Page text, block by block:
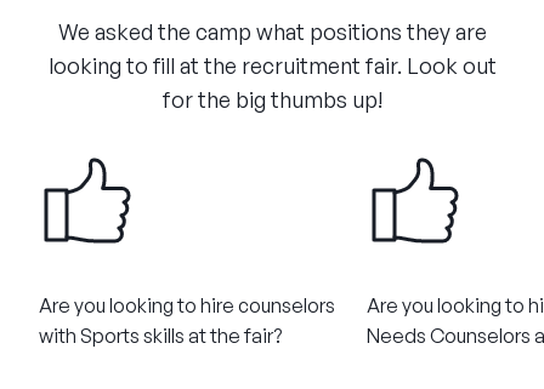
We asked the camp what positions they are
looking to fill at the recruitment fair. Look out
for the big thumbs up!
Are you looking to hire counselors
with Sports skills at the fair?
Are you looking to
Needs Counselors